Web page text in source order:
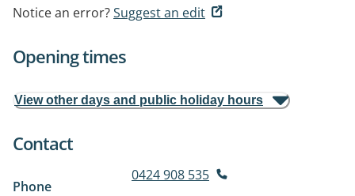
Notice an error?Suggest an edit
Opening times
View other days and public holiday hours
Contact
Phone
0424 908 535